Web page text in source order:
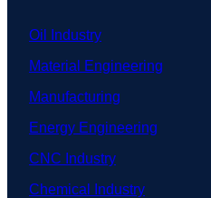
Oil Industry
Material Engineering
Manufacturing
Energy Engineering
CNC Industry
Chemical Industry